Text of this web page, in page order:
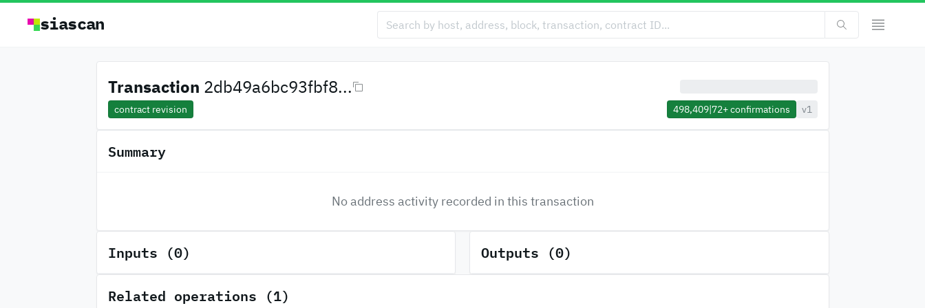
siascan
Transaction 2db49a6bc93fbf8...
contract revision 498,409|72+confirmations v1
Summary
No address activity recorded in this transaction
Inputs (0)
Outputs (0)
Related operations (1)